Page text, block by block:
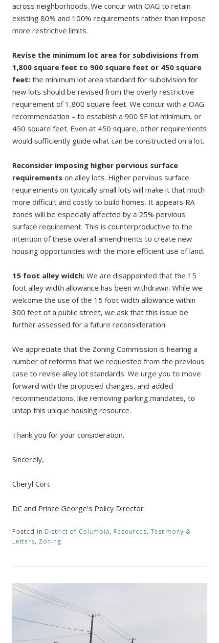
across neighborhoods. We concur with OAG to retain
existing 80% and 100% requirements rather than impose
more restrictive limits.
Revise the minimum lot area for subdivisions from
1,800 square feet to 900 square feet or 450 square
feet: the minimum lot area standard for subdivision for
new lots should be revised from the overly restrictive
requirement of 1,800 square feet. We concur with a OAG
recommendation – to establish a 900 SF lot minimum, or
450 square feet. Even at 450 square, other requirements
would sufficiently guide what can be constructed on a lot.
Reconsider imposing higher pervious surface
requirements on alley lots. Higher pervious surface
requirements on typically small lots will make it that much
more difficult and costly to build homes. It appears RA
zones will be especially affected by a 25% pervious
surface requirement. This is counterproductive to the
intention of these overall amendments to create new
housing opportunities with the more efficient use of land.
15 foot alley width: We are disappointed that the 15
foot alley width allowance has been withdrawn. While we
welcome the use of the 15 foot width allowance within
300 feet of a public street, we ask that this issue be
further assessed for a future reconsideration.
We appreciate that the Zoning Commission is hearing a
number of reforms that we requested from the previous
case to revise alley lot standards. We urge you to move
forward with the proposed changes, and added
recommendations, like removing parking mandates, to
untap this unique housing resource.
Thank you for your consideration.
Sincerely,
Cheryl Cort
DC and Prince George’s Policy Director
Posted in District of Columbia, Resources, Testimony &
Letters, Zoning